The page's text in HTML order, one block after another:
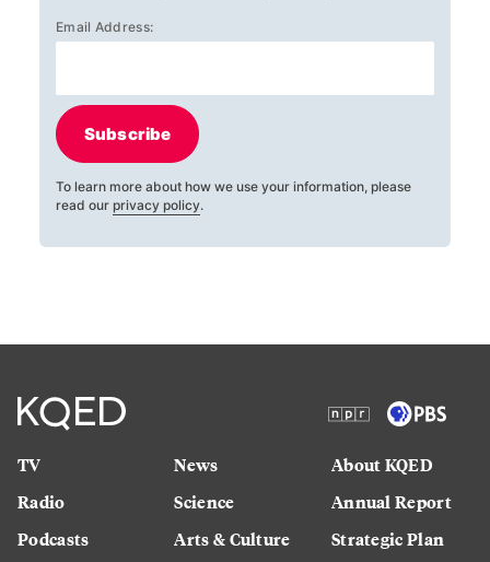
Email Address:
Subscribe
To learn more about how we use your information, please
read our privacy policy.
TV
Radio
Podcasts
News
Science
Arts & Culture
About KQED
Annual Report
Strategic Plan